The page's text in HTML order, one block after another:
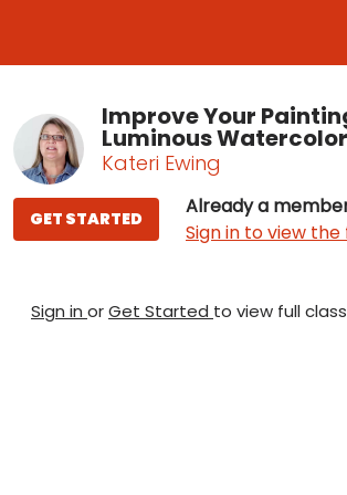
Improve Your
Luminous
Kateri Ewing
Already a
Sign in to view the
GET STARTED
Sign in orGet Started to view full